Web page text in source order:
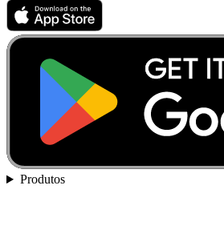
Produtos